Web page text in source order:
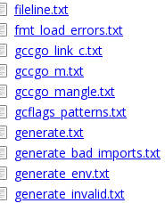
fileline.txt
fmt_load_errors.txt
gccgo_link_c.txt
gccgo_m.txt
gccgo_mangle.txt
gcflags_patterns.txt
generate.txt
generate_bad_imports.txt
generate_env.txt
generate_invalid.txt